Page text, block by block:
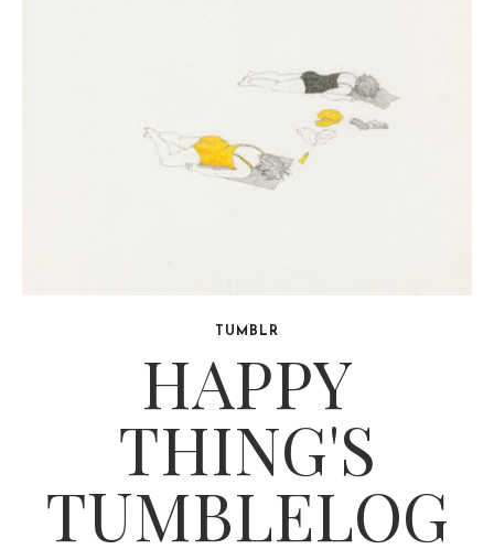
TUMBLR
HAPPY
THING'S
TUMBLELOG